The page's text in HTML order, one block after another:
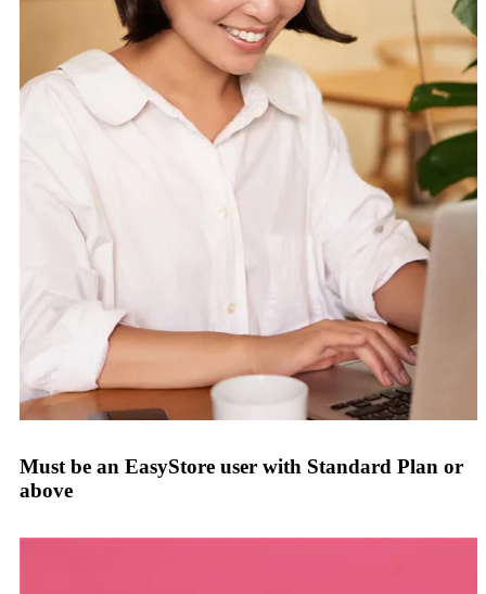
Must be an EasyStore user with Standard Plan or
above